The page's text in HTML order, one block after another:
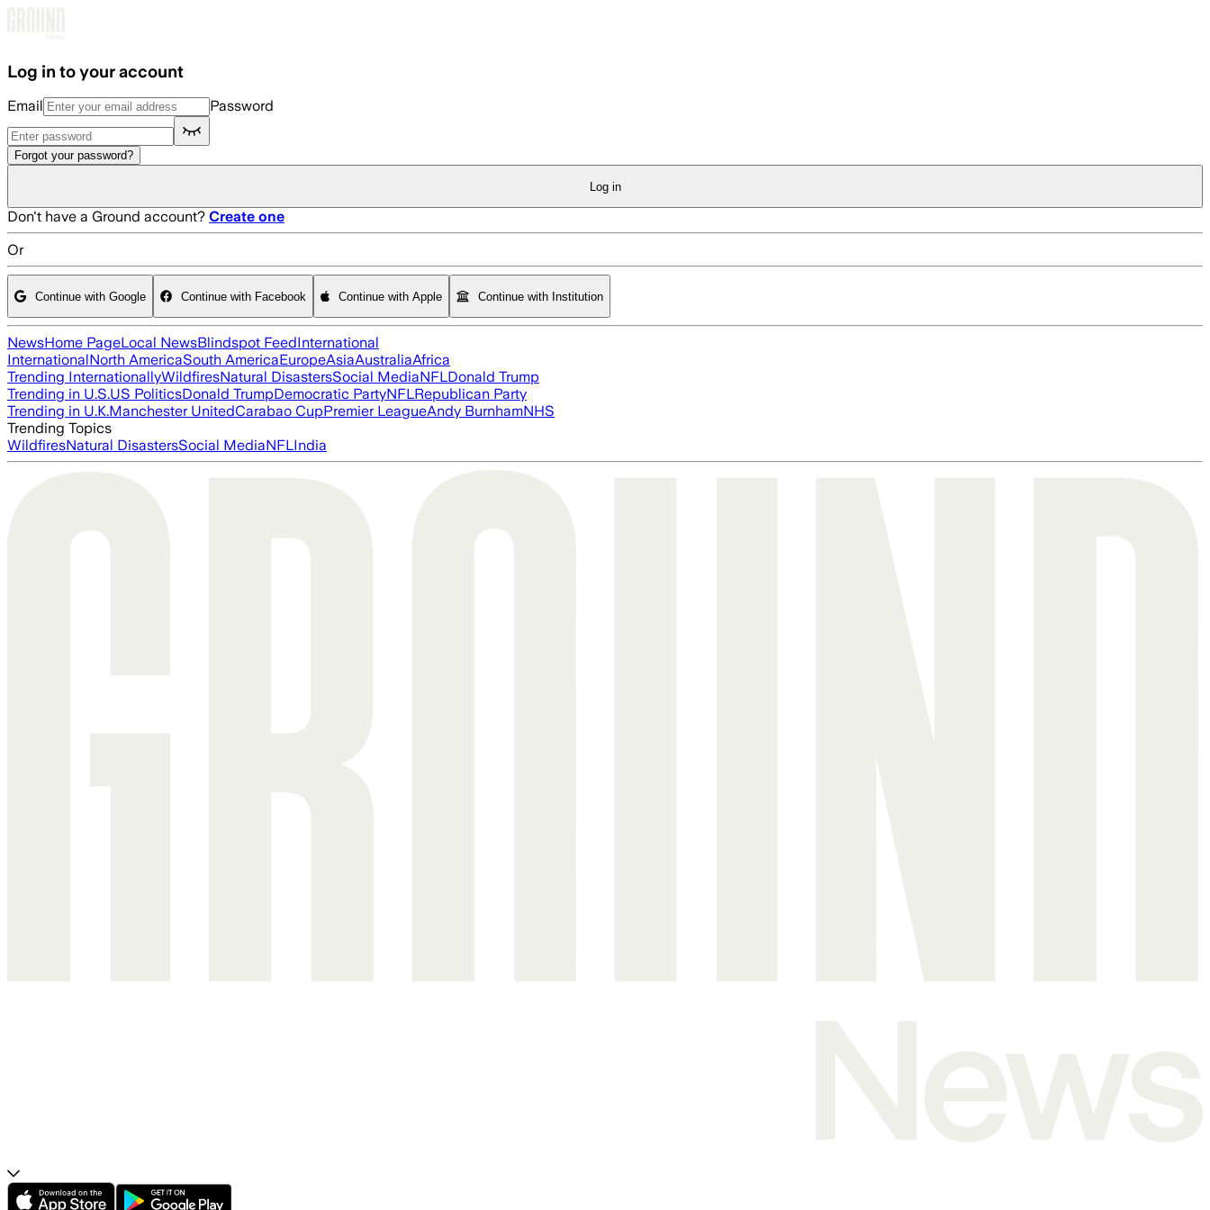
Log in to your account
Email Password
Forgot your password?
Log in
Don't have a Ground account? Create one
Or
Continue with Google Continue with Facebook Continue with Apple Continue with Institution
NewsHome PageLocal NewsBlindspot FeedInternational
InternationalNorth AmericaSouth AmericaEuropeAsiaAustraliaAfrica
Trending InternationallyWildfiresNatural DisastersSocial MediaNFLDonald Trump
Trending in U.S.US PoliticsDonald TrumpDemocratic PartyNFLRepublican Party
Trending in U.K.Manchester UnitedCarabao CupPremier LeagueAndy BurnhamNHS
Trending Topics
WildfiresNatural DisastersSocial MediaNFLIndia